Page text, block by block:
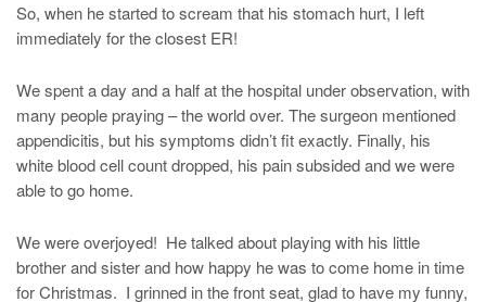
So, when he started to scream that his stomach hurt, I left
immediately for the closest ER!
We spent a day and a half at the hospital under observation, with
many people praying – the world over. The surgeon mentioned
appendicitis, but his symptoms didn’t fit exactly. Finally, his
white blood cell count dropped, his pain subsided and we were
able to go home.
We were overjoyed! He talked about playing with his little
brother and sister and how happy he was to come home in time
for Christmas. I grinned in the front seat, glad to have my funny,